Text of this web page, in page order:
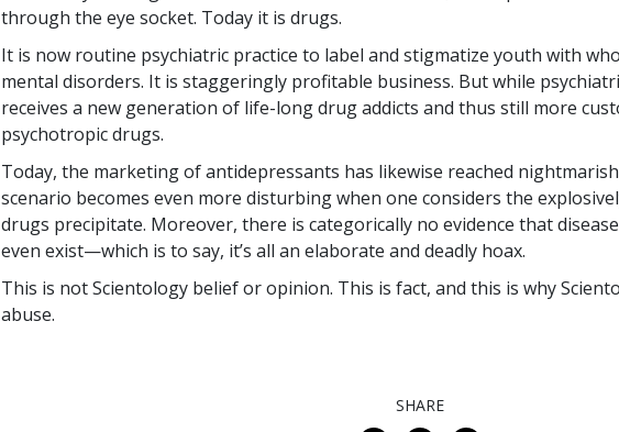
through the eye socket. Today it is drugs.
It is now routine psychiatric practice to label and stigmatize youth with
mental disorders. It is staggeringly profitable business. But while
receives a new generation of life-long drug addicts and thus still more
psychotropic drugs.
Today, the marketing of antidepressants has likewise reached
scenario becomes even more disturbing when one considers the
drugs precipitate. Moreover, there is categorically no evidence that
even exist—which is to say, it’s all an elaborate and deadly hoax.
This is not Scientology belief or opinion. This is fact, and this is why
abuse.
SHARE